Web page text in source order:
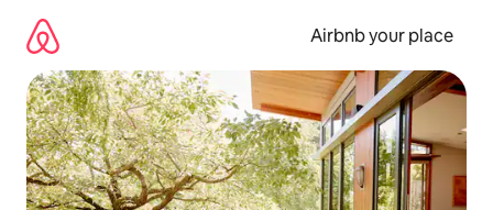
content
Airbnb your place